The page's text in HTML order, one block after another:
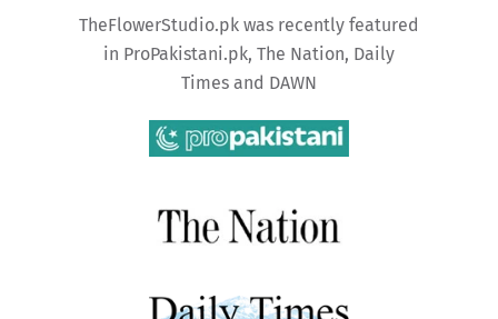
TheFlowerStudio.pk was recently featured
in ProPakistani.pk, The Nation, Daily
Times and DAWN